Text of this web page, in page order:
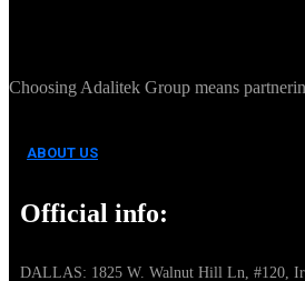
Choosing Adalitek Group means
ABOUT US
Official info:
DALLAS: 1825 W. Walnut Hill Ln, #120,